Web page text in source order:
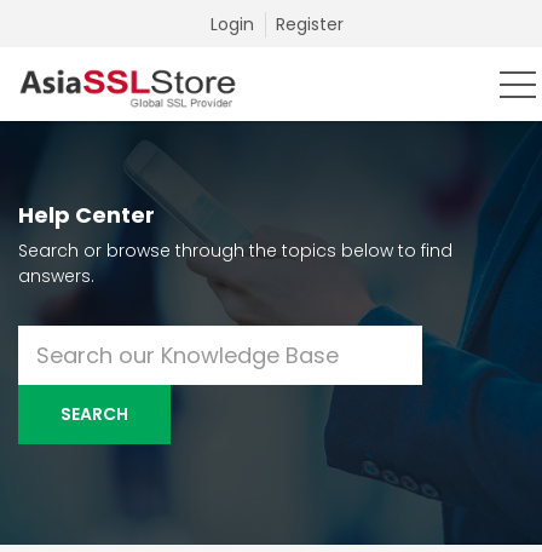
Login Register
Help Center
Search or browse through the topics below to find
answers.
SEARCH